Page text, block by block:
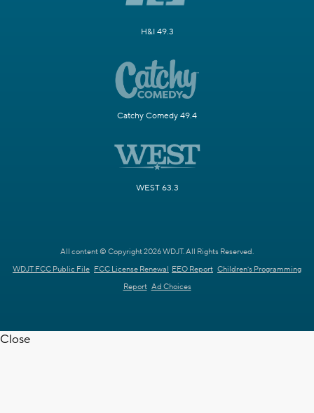
H&I 49.3
Catchy Comedy 49.4
WEST 63.3
All content © Copyright 2026 WDJT. All Rights Reserved.
WDJT FCC Public File FCC License Renewal EEO Report Children's Programming
Report Ad Choices
Close